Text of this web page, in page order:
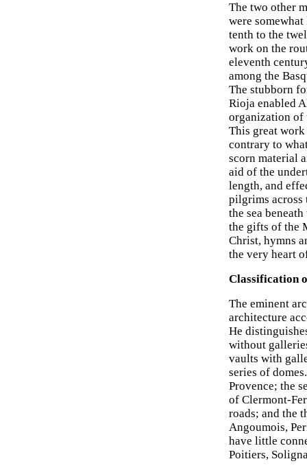
The two other
were
tenth to the
work on the
eleventh
among the
The stubborn
Rioja enabled
organization of
This great
contrary to
scorn material
aid of the
length, and
pilgrims across
the sea
the gifts of the
Christ, hymns
the very heart
Classification
The eminent
architecture
He
without
vaults with
series of
Provence; the
of Clermont-
roads; and the
Angoumois,
have little
Poitiers,